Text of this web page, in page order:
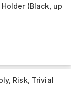
(Black, up
Risk, Trivial